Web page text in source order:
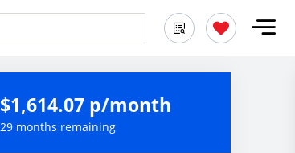
$1,614.07 p/month
29 months remaining